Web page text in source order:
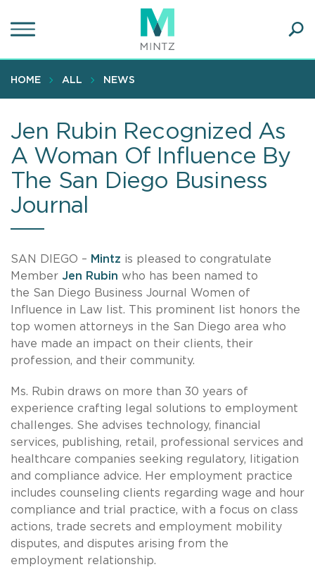
to
content
HOME ALL NEWS
Jen Rubin Recognized As
A Woman Of Influence By
The San Diego Business
Journal
SAN DIEGO – Mintz is pleased to congratulate
Member Jen Rubin who has been named to
the San Diego Business Journal Women of
Influence in Law list. This prominent list honors the
top women attorneys in the San Diego area who
have made an impact on their clients, their
profession, and their community.
Ms. Rubin draws on more than 30 years of
experience crafting legal solutions to employment
challenges. She advises technology, financial
services, publishing, retail, professional services and
healthcare companies seeking regulatory, litigation
and compliance advice. Her employment practice
includes counseling clients regarding wage and hour
compliance and trial practice, with a focus on class
actions, trade secrets and employment mobility
disputes, and disputes arising from the
employment relationship.